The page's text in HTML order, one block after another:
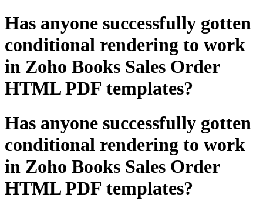
Has anyone successfully gotten
conditional rendering to work
in Zoho Books Sales Order
HTML PDF templates?
Has anyone successfully gotten
conditional rendering to work
in Zoho Books Sales Order
HTML PDF templates?